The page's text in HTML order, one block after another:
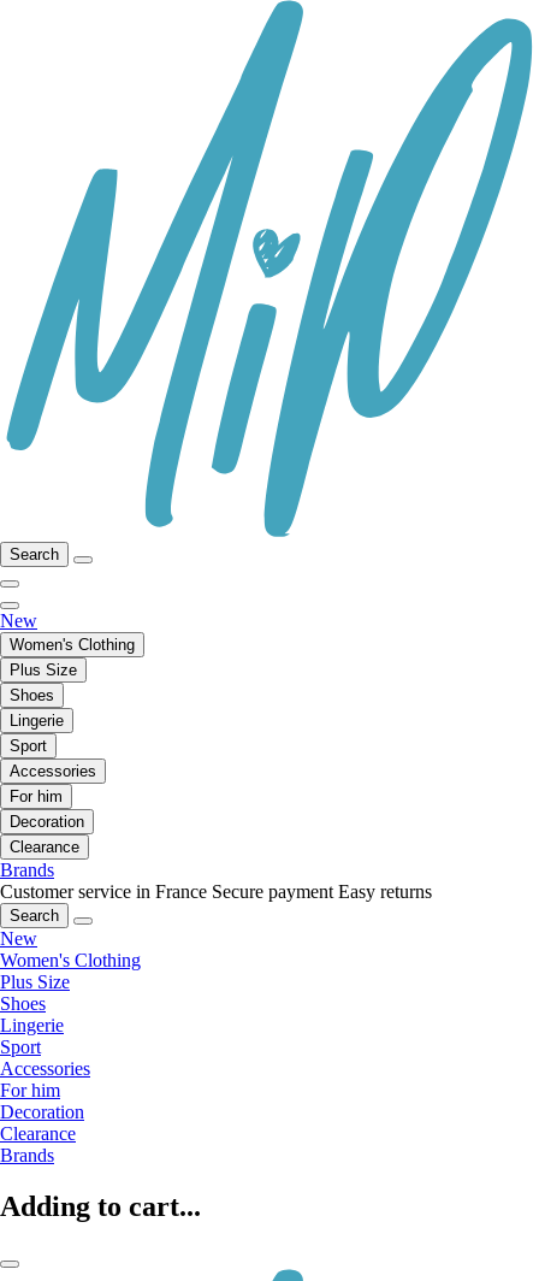
Search
New
Women's Clothing
Plus Size
Shoes
Lingerie
Sport
Accessories
For him
Decoration
Clearance
Brands
Customer service in France Secure payment Easy returns
Search
New
Women's Clothing
Plus Size
Shoes
Lingerie
Sport
Accessories
For him
Decoration
Clearance
Brands
Adding to cart...